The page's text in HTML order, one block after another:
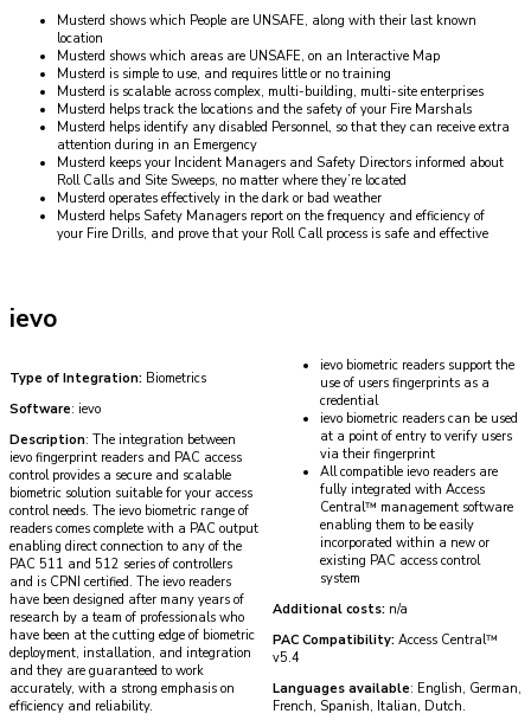
Musterd shows which People are UNSAFE, along with their last known
location
Musterd shows which areas are UNSAFE, on an Interactive Map
Musterd is simple to use, and requires little or no training
Musterd is scalable across complex, multi-building, multi-site enterprises
Musterd helps track the locations and the safety of your Fire Marshals
Musterd helps identify any disabled Personnel, so that they can receive extra
attention during in an Emergency
Musterd keeps your Incident Managers and Safety Directors informed about
Roll Calls and Site Sweeps, no matter where they’re located
Musterd operates effectively in the dark or bad weather
Musterd helps Safety Managers report on the frequency and efficiency of
your Fire Drills, and prove that your Roll Call process is safe and effective
ievo
Type of Integration: Biometrics
Software: ievo
Description: The integration between
ievo fingerprint readers and PAC access
control provides a secure and scalable
biometric solution suitable for your access
control needs. The ievo biometric range of
readers comes complete with a PAC output
enabling direct connection to any of the
PAC 511 and 512 series of controllers
and is CPNI certified. The ievo readers
have been designed after many years of
research by a team of professionals who
have been at the cutting edge of biometric
deployment, installation, and integration
and they are guaranteed to work
accurately, with a strong emphasis on
efficiency and reliability.
ievo biometric readers support the
use of users fingerprints as a
credential
ievo biometric readers can be used
at a point of entry to verify users
via their fingerprint
All compatible ievo readers are
fully integrated with Access
Central™ management software
enabling them to be easily
incorporated within a new or
existing PAC access control
system
Additional costs: n/a
PAC Compatibility:Access Central™
v5.4
Languages available: English, German,
French, Spanish, Italian, Dutch.